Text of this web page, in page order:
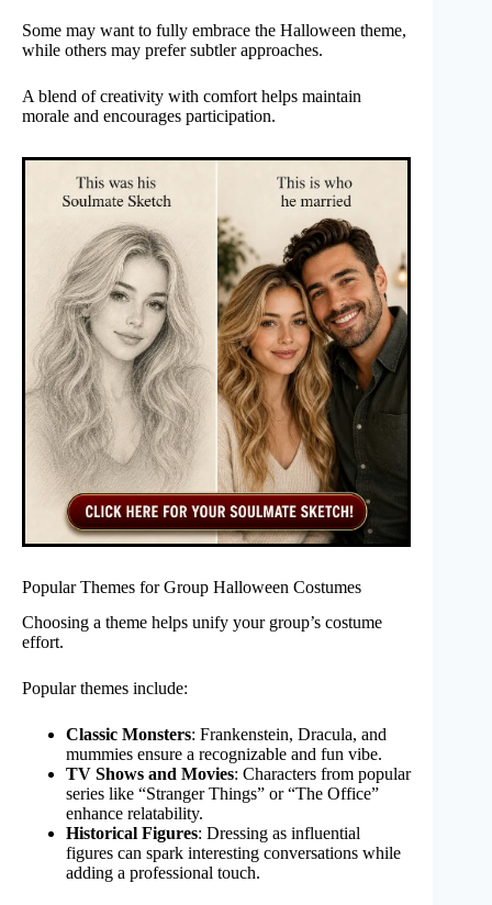
Some may want to fully embrace the Halloween theme,
while others may prefer subtler approaches.
A blend of creativity with comfort helps maintain
morale and encourages participation.
Popular Themes for Group Halloween Costumes
Choosing a theme helps unify your group’s costume
effort.
Popular themes include:
Classic Monsters: Frankenstein, Dracula, and
mummies ensure a recognizable and fun vibe.
TV Shows and Movies: Characters from popular
series like “Stranger Things” or “The Office”
enhance relatability.
Historical Figures: Dressing as influential
figures can spark interesting conversations while
adding a professional touch.